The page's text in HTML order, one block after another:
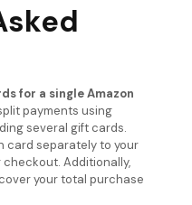
for a single Amazon
payments using
several gift cards.
card separately to your
Additionally,
your total purchase